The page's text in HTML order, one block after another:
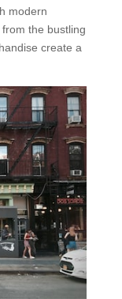
modern
the bustling
create a